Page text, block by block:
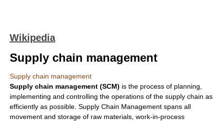
Wikipedia
Supply chain management
Supply chain management
Supply chain management (SCM) is the process of planning
implementing and controlling the operations of the supply chain as
efficiently as possible. Supply Chain Management spans all
movement and storage of raw materials, work-in-process